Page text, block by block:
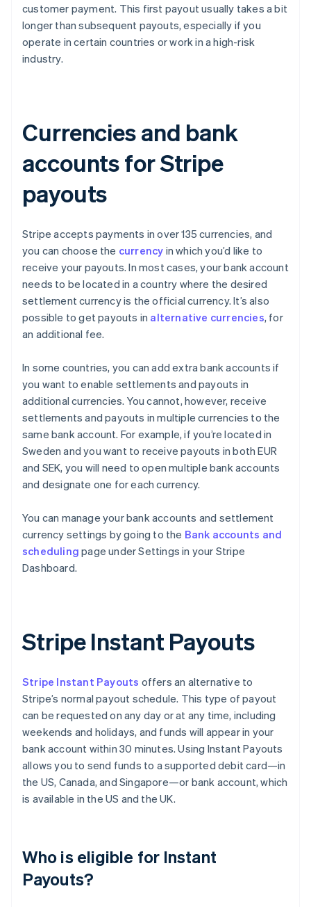
customer payment. This first payout usually takes a bit
longer than subsequent payouts, especially if you
operate in certain countries or work in a high-risk
industry.
Currencies and bank
accounts for Stripe
payouts
Stripe accepts payments in over 135 currencies, and
you can choose the currency in which you’d like to
receive your payouts. In most cases, your bank account
needs to be located in a country where the desired
settlement currency is the official currency. It’s also
possible to get payouts in alternative currencies, for
an additional fee.
In some countries, you can add extra bank accounts if
you want to enable settlements and payouts in
additional currencies. You cannot, however, receive
settlements and payouts in multiple currencies to the
same bank account. For example, if you’re located in
Sweden and you want to receive payouts in both EUR
and SEK, you will need to open multiple bank accounts
and designate one for each currency.
You can manage your bank accounts and settlement
currency settings by going to the Bank accounts and
scheduling page under Settings in your Stripe
Dashboard.
Stripe Instant Payouts
Stripe Instant Payouts offers an alternative to
Stripe’s normal payout schedule. This type of payout
can be requested on any day or at any time, including
weekends and holidays, and funds will appear in your
bank account within 30 minutes. Using Instant Payouts
allows you to send funds to a supported debit card—in
the US, Canada, and Singapore—or bank account, which
is available in the US and the UK.
Who is eligible for Instant
Payouts?